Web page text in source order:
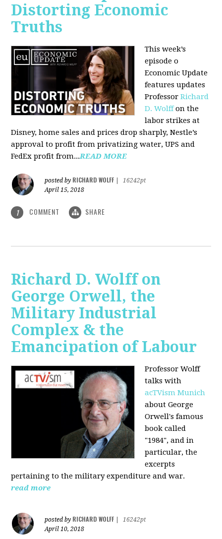
Distorting Economic
Truths
This week’s
episode o
Economic Update
features updates
ProfessorRichard
D. Wolffon the
labor strikes at
Disney, home sales and prices drop sharply, Nestle’s
approval to profit from privatizing water, UPS and
FedEx profit from...READ MORE
posted by RICHARD WOLFF
16242pt
April 15, 2018
1 COMMENT SHARE
Richard D. Wolff on
George Orwell, the
Military Industrial
Complex & the
Emancipation of Labour
Professor Wolff
talks with
acTVism Munich
about George
Orwell's famous
book called
"1984", and in
particular, the
excerpts
pertaining to the military expenditure and war.
read more
posted by RICHARD WOLFF
16242pt
April 10, 2018